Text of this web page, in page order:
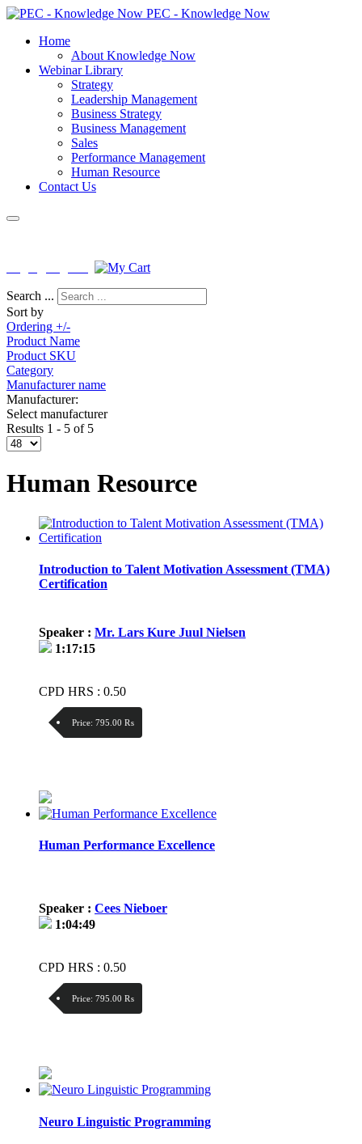
PEC - Knowledge Now
Home
About Knowledge Now
Webinar Library
Strategy
Leadership Management
Business Strategy
Business Management
Sales
Performance Management
Human Resource
Contact Us
Search ...
Sort by
Ordering +/-
Product Name
Product SKU
Category
Manufacturer name
Manufacturer:
Select manufacturer
Results 1 - 5 of 5
Human Resource
Introduction to Talent Motivation Assessment (TMA)
Certification
Speaker : Mr. Lars Kure Juul Nielsen
1:17:15
CPD HRS : 0.50
Price: 795.00 ₨
Human Performance Excellence
Speaker : Cees Nieboer
1:04:49
CPD HRS : 0.50
Price: 795.00 ₨
Neuro Linguistic Programming